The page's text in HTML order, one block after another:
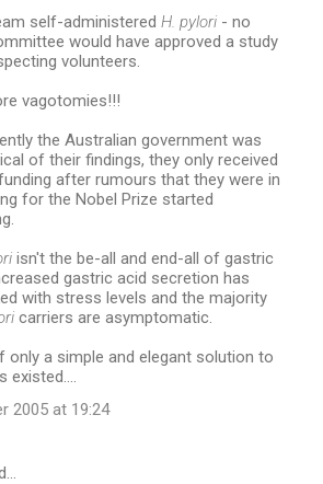
self-administered H. pylori - no
would have approved a study
volunteers.
vagotomies!!!
the Australian government was
of their findings, they only received
after rumours that they were in
for the Nobel Prize started
isn't the be-all and end-all of gastric
gastric acid secretion has
with stress levels and the majority
carriers are asymptomatic.
only a simple and elegant solution to
existed....
2005 at 19:24